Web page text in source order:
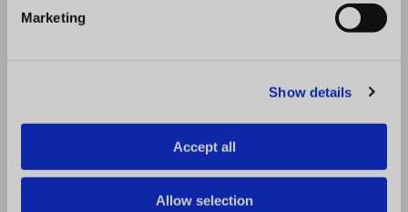
Marketing
Show details
Accept all
Allow selection
Problems We Solve
Retain and Onboard Employees
Drive Operational Compliance
Solutions for Emerging Brands